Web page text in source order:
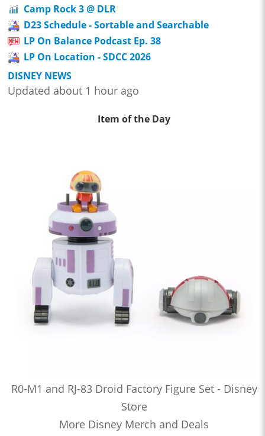
Camp Rock 3 @ DLR
D23 Schedule - Sortable and Searchable
LP On Balance Podcast Ep. 38
LP On Location - SDCC 2026
DISNEY NEWS
Updated about 1 hour ago
Item of the Day
R0-M1 and RJ-83 Droid Factory Figure Set - Disney
Store
More Disney Merch and Deals